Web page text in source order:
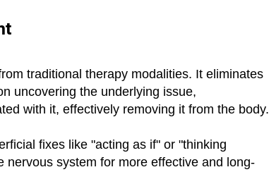
traditional therapy modalities. It eliminates
uncovering the underlying issue,
with it, effectively removing it from the body.
fixes like "acting as if" or "thinking
system for more effective and long-